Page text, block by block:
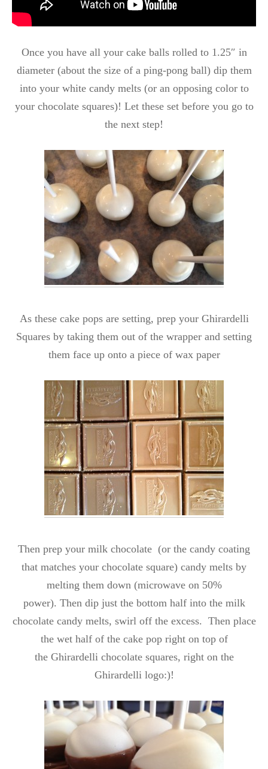
Once you have all your cake balls rolled to 1.25″ in
diameter (about the size of a ping-pong ball) dip them
into your white candy melts (or an opposing color to
your chocolate squares)! Let these set before you go to
the next step!
As these cake pops are setting, prep your Ghirardelli
Squares by taking them out of the wrapper and setting
them face up onto a piece of wax paper
Then prep your milk chocolate (or the candy coating
that matches your chocolate square) candy melts by
melting them down (microwave on 50%
power). Then dip just the bottom half into the milk
chocolate candy melts, swirl off the excess. Then place
the wet half of the cake pop right on top of
the Ghirardelli chocolate squares, right on the
Ghirardelli logo:)!